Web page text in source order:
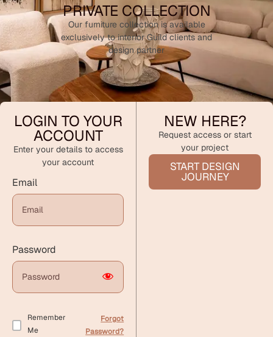
PRIVATE COLLECTION
Our furniture collection is available
exclusively to interior Guild clients and
design partner
LOGIN TO YOUR
ACCOUNT
Enter your details to access
your account
Email
Password
Remember
Me
Forgot
Password?
NEW HERE?
Request access or start
your project
START DESIGN
JOURNEY